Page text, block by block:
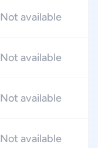
Not available
Not available
Not available
Not available